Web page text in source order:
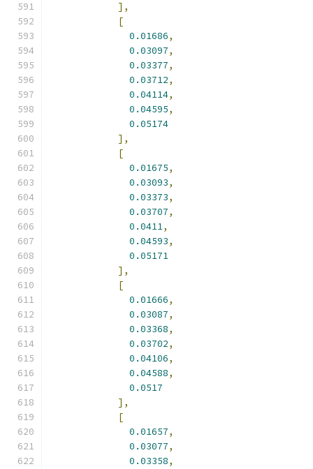
],
[
0.01686,
0.03097,
0.03377,
0.03712,
0.04114,
0.04595,
0.05174
],
[
0.01675,
0.03093,
0.03373,
0.03707,
0.0411,
0.04593,
0.05171
],
[
0.01666,
0.03087,
0.03368,
0.03702,
0.04106,
0.04588,
0.0517
],
[
0.01657,
0.03077,
0.03358,